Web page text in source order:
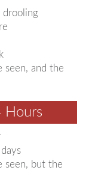
seen, and the
Hours
seen, but the